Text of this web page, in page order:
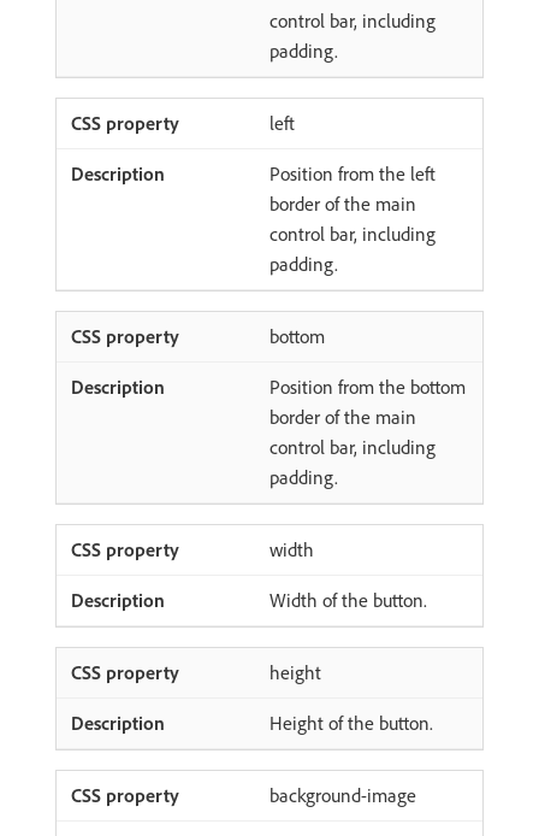
control bar, including
padding.
left
Position from the left
border of the main
control bar, including
padding.
bottom
Position from the bottom
border of the main
control bar, including
padding.
width
Width of the button.
height
Height of the button.
background-image